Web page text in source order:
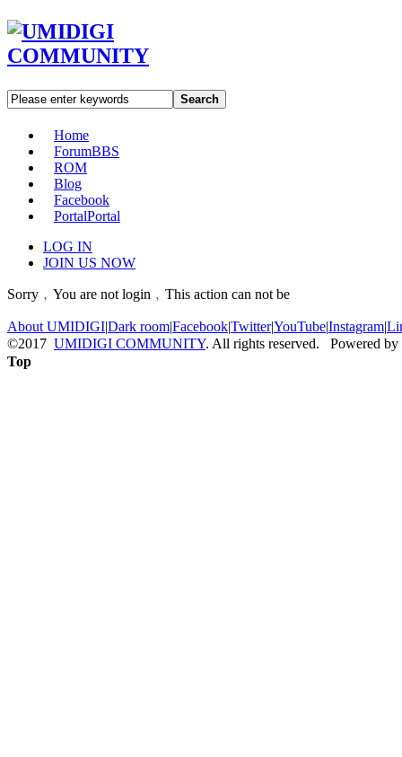
Search
Home
ForumBBS
ROM
Blog
Facebook
PortalPortal
LOG IN
JOIN US NOW
Sorry﹐You are not login﹐This action can not be
About UMIDIGI|Dark room|Facebook|Twitter|YouTube|Instagram|
©2017 UMIDIGI COMMUNITY. All rights reserved. Powered by
Top